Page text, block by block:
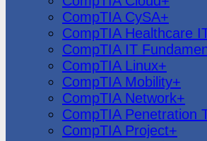
CompTIA CySA+
CompTIA Healthcare
CompTIA IT
CompTIA Linux+
CompTIA Mobility+
CompTIA Network+
CompTIA Penetration
CompTIA Project+